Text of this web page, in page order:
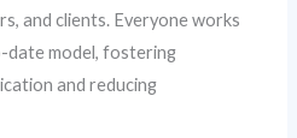
and clients. Everyone works
date model, fostering
and reducing